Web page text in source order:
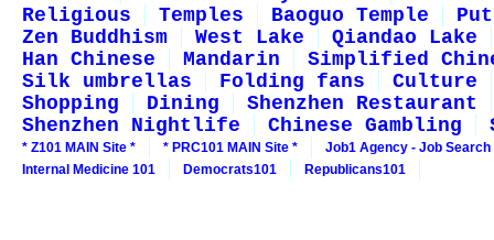
Religious
Temples Baoguo Temple
Zen Buddhism
West Lake
Qiandao Lake
Han Chinese
Mandarin
Simplified
Silk umbrellas
Folding fans
Culture
Shopping
Dining
Shenzhen Restaurant
Shenzhen Nightlife
Chinese Gambling
* Z101 MAIN Site * * PRC101 MAIN Site *
Job1 Agency - Job Search
Internal Medicine 101
Democrats101 Republicans101